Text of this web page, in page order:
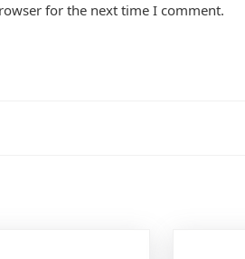
for the next time I comment.